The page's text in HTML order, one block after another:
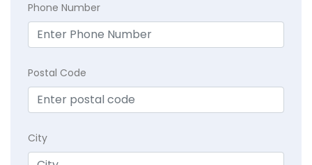
Phone Number
Postal Code
City